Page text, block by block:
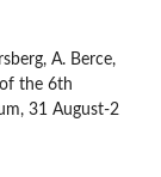
A. Berce,
the 6th
31 August-2